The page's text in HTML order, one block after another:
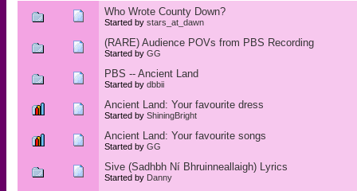
Who Wrote County Down?
Started by stars_at_dawn
(RARE) Audience POVs from PBS Recording
Started by GG
PBS -- Ancient Land
Started by dbbii
Ancient Land: Your favourite dress
Started by ShiningBright
Ancient Land: Your favourite songs
Started by GG
Sive (Sadhbh Ní Bhruinneallaigh) Lyrics
Started by Danny